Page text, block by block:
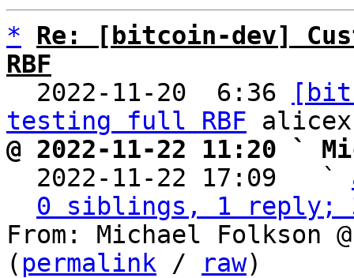
*
Re: [bitcoin-dev]
RBF
2022-11-20  6:36
testing full RBF
@ 2022-11-22 11:20 `
2022-11-22 17:09   `
0 siblings, 1 reply;
From: Michael Folkson
( permalink / raw)